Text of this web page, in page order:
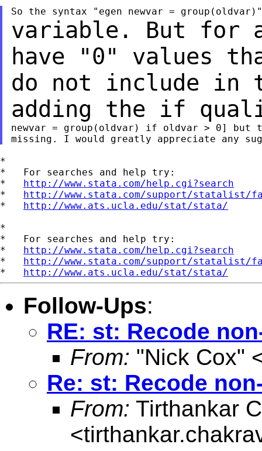
variable. But for
have "0" values
do not include in
adding the if
newvar = group(oldvar) if oldvar > 0] but
*
*   For searches and help try:
* http://www.stata.com/help.cgi?search
* http://www.stata.com/support/statalist/
* http://www.ats.ucla.edu/stat/stata/
*
*   For searches and help try:
* http://www.stata.com/help.cgi?search
* http://www.stata.com/support/statalist/
* http://www.ats.ucla.edu/stat/stata/
Follow-Ups:
RE: st: Recode
From: "Nick Cox"
Re: st: Recode
From: Tirthankar
<